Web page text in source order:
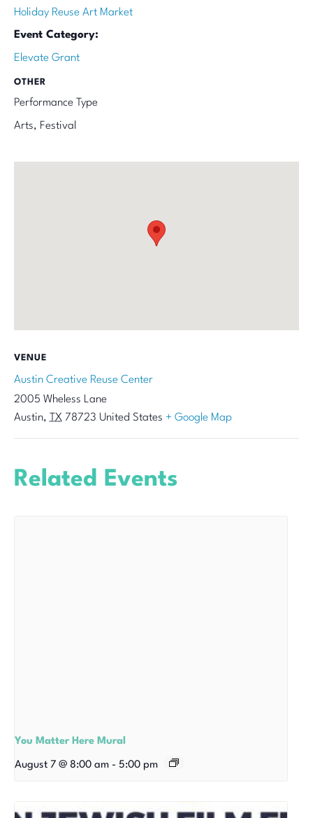
Holiday Reuse Art Market
Event Category:
Elevate Grant
OTHER
Performance Type
Arts, Festival
VENUE
Austin Creative Reuse Center
2005 Wheless Lane
Austin, TX 78723 United States + Google Map
Related Events
You Matter Here Mural
August 7 @ 8:00 am - 5:00 pm